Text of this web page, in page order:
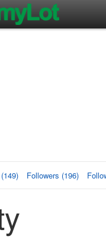
Followers (196)